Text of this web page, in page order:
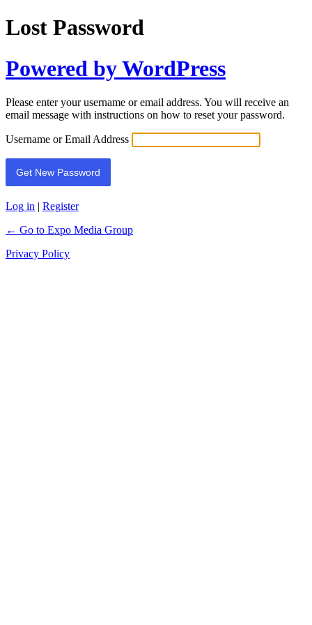
Lost Password
Powered by WordPress
Please enter your username or email address. You will receive an
email message with instructions on how to reset your password.
Username or Email Address
Log in | Register
← Go to Expo Media Group
Privacy Policy